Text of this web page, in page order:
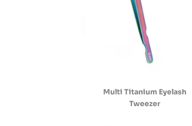
Multi Titanium Eyelash
Tweezer